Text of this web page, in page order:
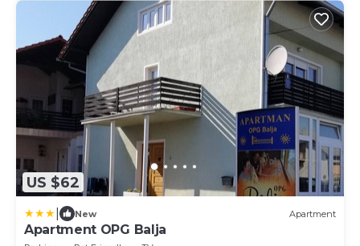
US $62
New Apartment
Apartment OPG Balja